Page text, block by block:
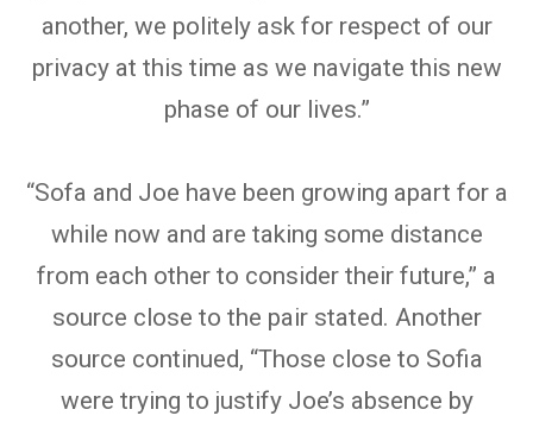
another, we politely ask for respect of our
privacy at this time as we navigate this new
phase of our lives.”
“Sofa and Joe have been growing apart for a
while now and are taking some distance
from each other to consider their future,” a
source close to the pair stated. Another
source continued, “Those close to Sofia
were trying to justify Joe’s absence by